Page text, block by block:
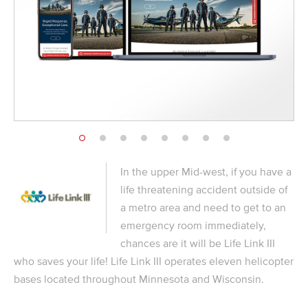
In the upper Mid-west, if you have a
life threatening accident outside of
a metro area and need to get to an
emergency room immediately,
chances are it will be Life Link III
who saves your life! Life Link III operates eleven helicopter
bases located throughout Minnesota and Wisconsin.